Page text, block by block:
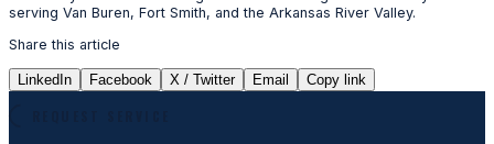
serving Van Buren, Fort Smith, and the Arkansas River Valley.
Share this article
LinkedIn Facebook X / Twitter Email Copy link